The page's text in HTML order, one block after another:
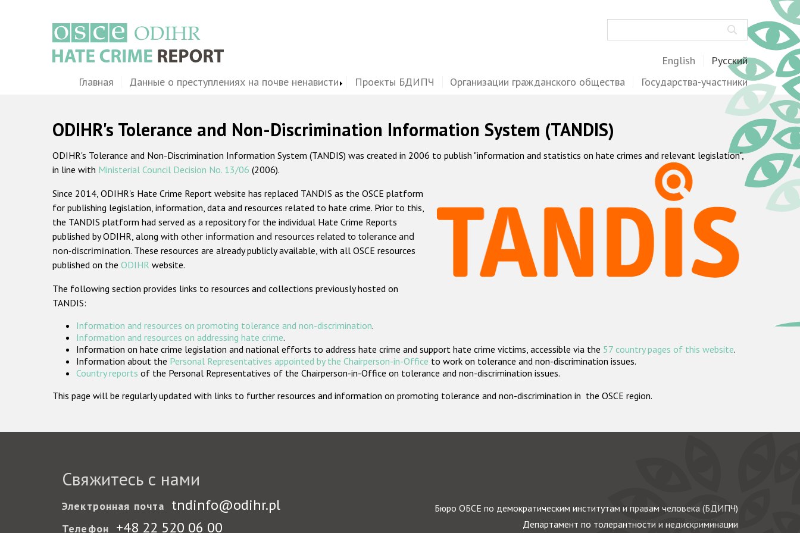
English Русский
MainГлавная Данные о преступлениях на почве ненависти Проекты БДИПЧ Организации гражданского общества Государства-участники
ODIHR's Tolerance and Non-Discrimination Information System (TANDIS)
ODIHR's Tolerance and Non-Discrimination Information System (TANDIS) was created in 2006 to publish "information and statistics on hate crimes and relevant legislation",
in line with Ministerial Council Decision No. 13/06 (2006).
Since 2014, ODIHR's Hate Crime Report website has replaced TANDIS as the OSCE platform
for publishing legislation, information, data and resources related to hate crime. Prior to this,
the TANDIS platform had served as a repository for the individual Hate Crime Reports
published by ODIHR, along with other information and resources related to tolerance and
non-discrimination. These resources are already publicly available, with all OSCE resources
published on the ODIHR website.
The following section provides links to resources and collections previously hosted on
TANDIS:
Information and resources on promoting tolerance and non-discrimination.
Information and resources on addressing hate crime.
Information on hate crime legislation and national efforts to address hate crime and support hate crime victims, accessible via the 57 country pages of this website.
Information about the Personal Representatives appointed by the Chairperson-in-Office to work on tolerance and non-discrimination issues.
Country reports of the Personal Representatives of the Chairperson-in-Office on tolerance and non-discrimination issues.
This page will be regularly updated with links to further resources and information on promoting tolerance and non-discrimination in the OSCE region.
Свяжитесь с нами
Электронная почта tndinfo@odihr.pl
Телефон +48 22 520 06 00
Бюро ОБСЕ по демократическим институтам и правам человека (БДИПЧ)
Департамент по толерантности и недискриминации